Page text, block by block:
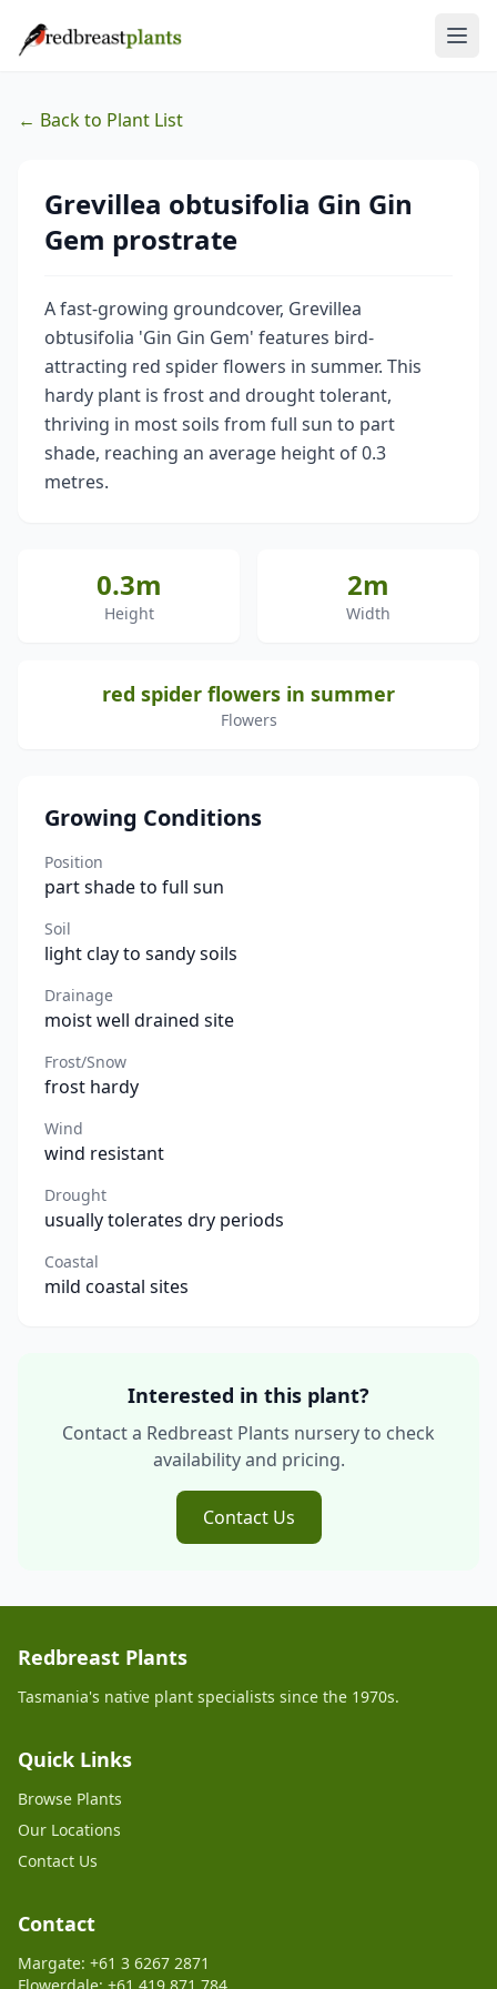
← Back to Plant List
Grevillea obtusifolia Gin Gin
Gem prostrate
A fast-growing groundcover, Grevillea
obtusifolia 'Gin Gin Gem' features bird-
attracting red spider flowers in summer. This
hardy plant is frost and drought tolerant,
thriving in most soils from full sun to part
shade, reaching an average height of 0.3
metres.
0.3m
Height
2m
Width
red spider flowers in summer
Flowers
Growing Conditions
Position
part shade to full sun
Soil
light clay to sandy soils
Drainage
moist well drained site
Frost/Snow
frost hardy
Wind
wind resistant
Drought
usually tolerates dry periods
Coastal
mild coastal sites
Interested in this plant?
Contact a Redbreast Plants nursery to check
availability and pricing.
Contact Us
Redbreast Plants
Tasmania's native plant specialists since the 1970s.
Quick Links
Browse Plants
Our Locations
Contact Us
Contact
Margate: +61 3 6267 2871